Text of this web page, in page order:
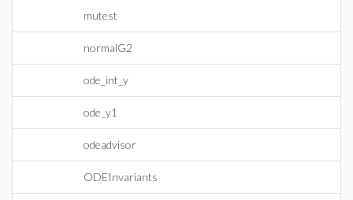
mutest
normalG2
ode_int_y
ode_y1
odeadvisor
ODEInvariants